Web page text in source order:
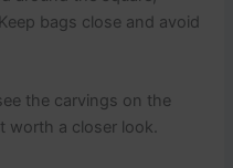
bags close and avoid
the carvings on the
worth a closer look.